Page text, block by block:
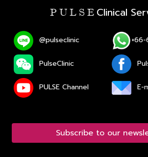
P U L S E Clinical
@pulseclinic
PulseClinic
PULSE Channel E-
Subscribe to our